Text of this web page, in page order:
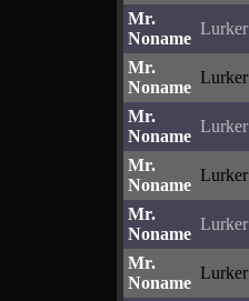
Mr.
Noname
Lurker
Mr.
Noname
Lurker
Mr.
Noname
Lurker
Mr.
Noname
Lurker
Mr.
Noname
Lurker
Mr.
Noname
Lurker